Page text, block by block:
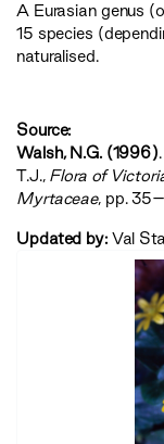
A Eurasian genus
15 species
naturalised.
Source:
Walsh, N.G. (1996)
T.J., ‍Flora of
Myrtaceae‍, pp.
Updated by: Val